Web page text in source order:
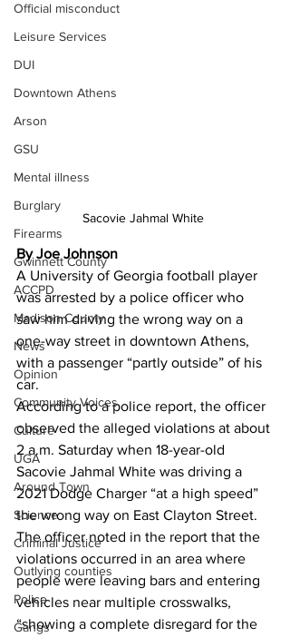
Official misconduct
Leisure Services
DUI
Downtown Athens
Arson
GSU
Mental illness
Burglary
Firearms
Gwinnett County
ACCPD
Madison County
News
Opinion
Community Voices
Culture
UGA
Around Town
Science
Criminal Justice
Outlying counties
Police
Gangs
Sacovie Jahmal White
By Joe Johnson
A University of Georgia football player
was arrested by a police officer who
saw him driving the wrong way on a
one-way street in downtown Athens,
with a passenger “partly outside” of his
car.
According to a police report, the officer
observed the alleged violations at about
2 a.m. Saturday when 18-year-old
Sacovie Jahmal White was driving a
2021 Dodge Charger “at a high speed”
the wrong way on East Clayton Street.
The officer noted in the report that the
violations occurred in an area where
people were leaving bars and entering
vehicles near multiple crosswalks,
“showing a complete disregard for the